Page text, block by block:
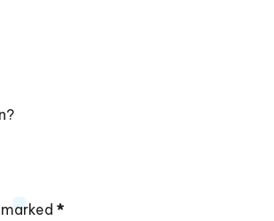
*